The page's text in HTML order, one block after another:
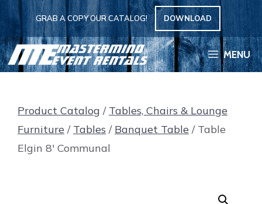
Skip
to
content
GRAB A COPY OUR CATALOG! DOWNLOAD
MENU
Product Catalog / Tables, Chairs & Lounge
Furniture / Tables / Banquet Table / Table
Elgin 8′ Communal